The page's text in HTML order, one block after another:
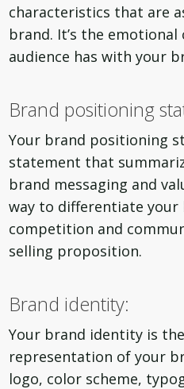
characteristics that are
brand. It’s the
audience has with your
Brand positioning
Your brand positioning
statement that
brand messaging and
way to differentiate
competition and
selling proposition.
Brand identity:
Your brand identity is
representation of your
logo, color scheme,